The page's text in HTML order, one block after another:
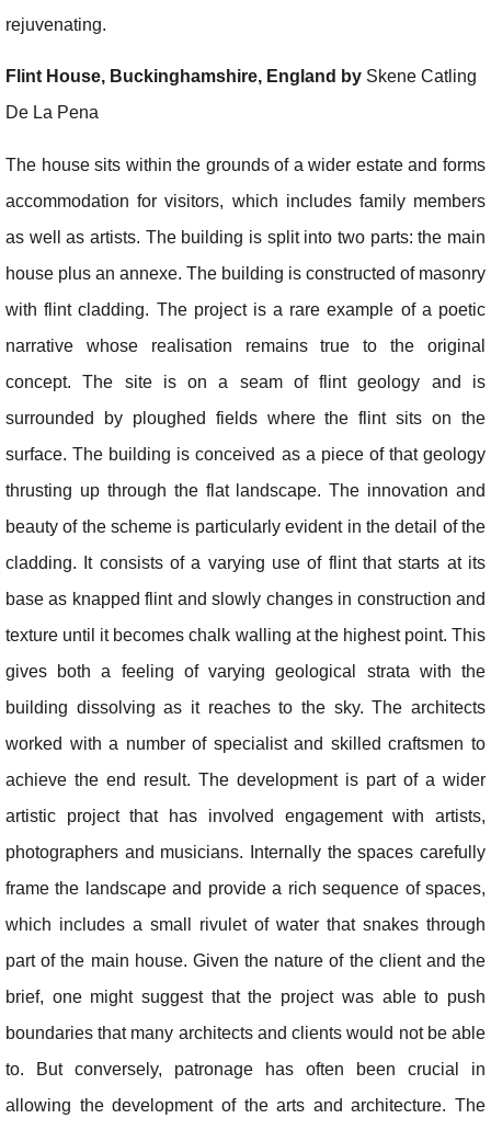
rejuvenating.
Flint House, Buckinghamshire, England by Skene Catling
De La Pena
The house sits within the grounds of a wider estate and forms
accommodation for visitors, which includes family members
as well as artists. The building is split into two parts: the main
house plus an annexe. The building is constructed of masonry
with flint cladding. The project is a rare example of a poetic
narrative whose realisation remains true to the original
concept. The site is on a seam of flint geology and is
surrounded by ploughed fields where the flint sits on the
surface. The building is conceived as a piece of that geology
thrusting up through the flat landscape. The innovation and
beauty of the scheme is particularly evident in the detail of the
cladding. It consists of a varying use of flint that starts at its
base as knapped flint and slowly changes in construction and
texture until it becomes chalk walling at the highest point. This
gives both a feeling of varying geological strata with the
building dissolving as it reaches to the sky. The architects
worked with a number of specialist and skilled craftsmen to
achieve the end result. The development is part of a wider
artistic project that has involved engagement with artists,
photographers and musicians. Internally the spaces carefully
frame the landscape and provide a rich sequence of spaces,
which includes a small rivulet of water that snakes through
part of the main house. Given the nature of the client and the
brief, one might suggest that the project was able to push
boundaries that many architects and clients would not be able
to. But conversely, patronage has often been crucial in
allowing the development of the arts and architecture. The